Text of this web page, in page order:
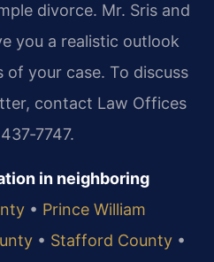
divorce. Mr. Sris and
you a realistic outlook
of your case. To discuss
contact Law Offices
in neighboring
• Prince William
• Stafford County •